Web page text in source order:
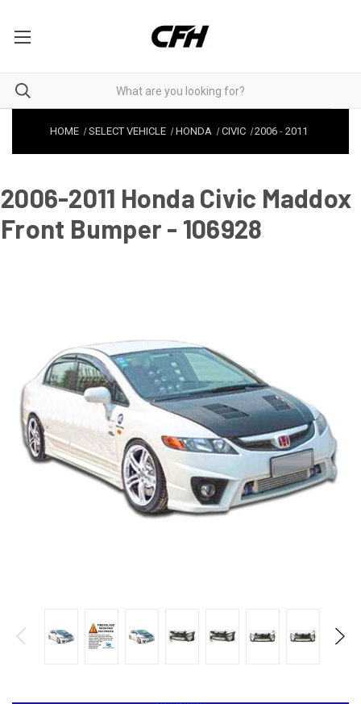
HOME SELECT VEHICLE HONDA CIVIC 2006 -2011
2006-2011 Honda Civic Maddox
Front Bumper - 106928